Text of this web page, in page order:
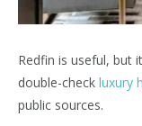
Redfin is useful, but
double-check luxury
public sources.